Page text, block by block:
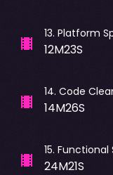
13. Platform
12M23S
14. Code
14M26S
15. Functional
24M21S